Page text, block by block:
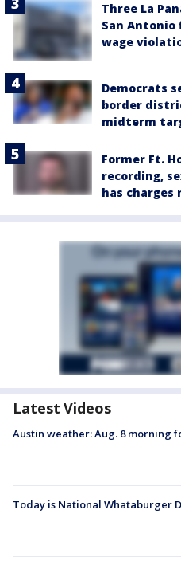
Three La
San Antonio
wage
Democrats
border
midterm
Former Ft.
recording,
has charges
Latest Videos
Austin weather: Aug. 8 morning
Today is National Whataburger